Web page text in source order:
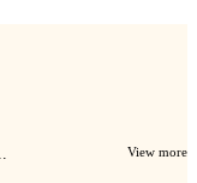
View more